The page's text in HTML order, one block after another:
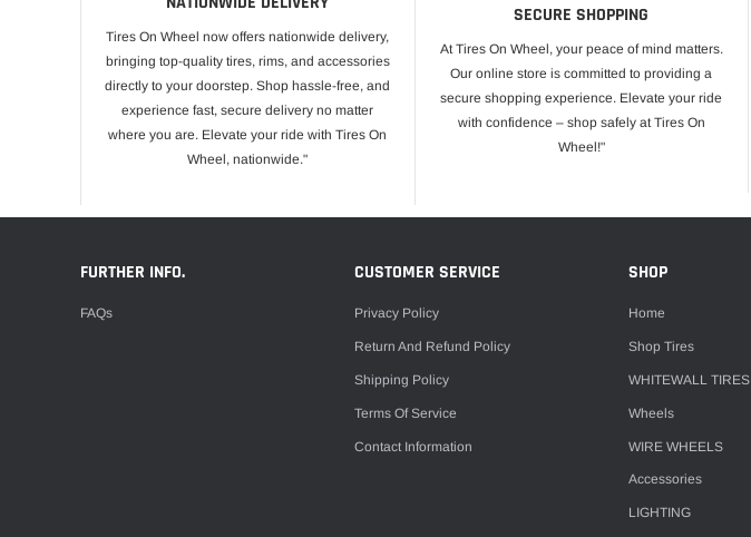
Tires On Wheel now offers nationwide delivery,
bringing top-quality tires, rims, and accessories
directly to your doorstep. Shop hassle-free, and
experience fast, secure delivery no matter
where you are. Elevate your ride with Tires On
Wheel, nationwide."
SECURE SHOPPING
At Tires On Wheel, your peace of mind matters.
Our online store is committed to providing a
secure shopping experience. Elevate your ride
with confidence – shop safely at Tires On
Wheel!"
FURTHER INFO.
FAQs
CUSTOMER SERVICE
Privacy Policy
Return And Refund Policy
Shipping Policy
Terms Of Service
Contact Information
SHOP
Home
Shop Tires
WHITEWALL TIRES
Wheels
WIRE WHEELS
Accessories
LIGHTING